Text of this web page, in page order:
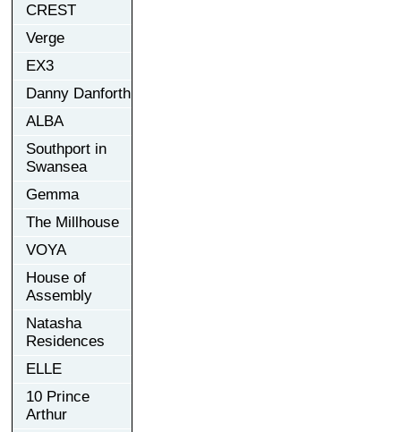
CREST
Verge
EX3
Danny Danforth
ALBA
Southport in
Swansea
Gemma
The Millhouse
VOYA
House of
Assembly
Natasha
Residences
ELLE
10 Prince
Arthur